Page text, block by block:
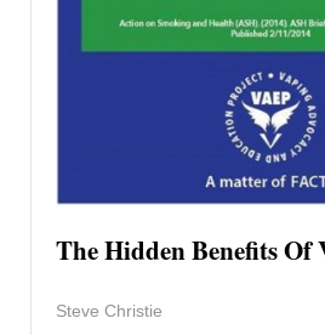
The Hidden Benefits Of
Steve Christie